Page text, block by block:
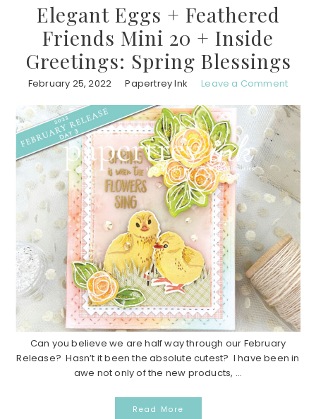
Elegant Eggs + Feathered
Friends Mini 20 + Inside
Greetings: Spring Blessings
February 25, 2022 Papertrey Ink Leave a Comment
Can you believe we are half way through our February
Release? Hasn’t it been the absolute cutest? I have been in
awe not only of the new products, ...
Read More